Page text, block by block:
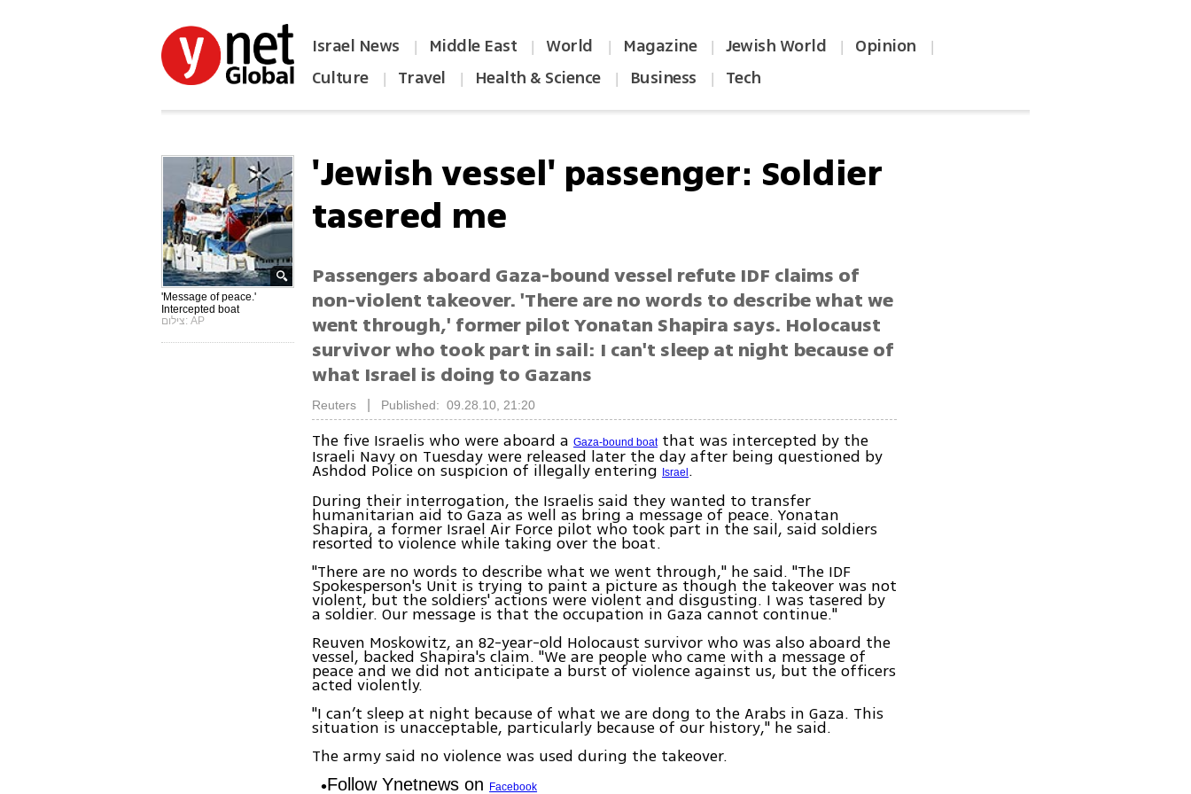
Israel News | Middle East | World | Magazine | Jewish World | Opinion |
Culture | Travel | Health & Science | Business | Tech
'Message of peace.'
Intercepted boat
צילום: AP
'Jewish vessel' passenger: Soldier
tasered me
Passengers aboard Gaza-bound vessel refute IDF claims of
non-violent takeover. 'There are no words to describe what we
went through,' former pilot Yonatan Shapira says. Holocaust
survivor who took part in sail: I can't sleep at night because of
what Israel is doing to Gazans
Reuters Published: 09.28.10, 21:20
The five Israelis who were aboard aGaza-bound boatthat was intercepted by the
Israeli Navy on Tuesday were released later the day after being questioned by
Ashdod Police on suspicion of illegally entering Israel .
During their interrogation, the Israelis said they wanted to transfer
humanitarian aid to Gaza as well as bring a message of peace. Yonatan
Shapira, a former Israel Air Force pilot who took part in the sail, said soldiers
resorted to violence while taking over the boat.
"There are no words to describe what we went through," he said. "The IDF
Spokesperson's Unit is trying to paint a picture as though the takeover was not
violent, but the soldiers' actions were violent and disgusting. I was tasered by
a soldier. Our message is that the occupation in Gaza cannot continue."
Reuven Moskowitz, an 82-year-old Holocaust survivor who was also aboard the
vessel, backed Shapira's claim. "We are people who came with a message of
peace and we did not anticipate a burst of violence against us, but the officers
acted violently.
"I can’t sleep at night because of what we are dong to the Arabs in Gaza. This
situation is unacceptable, particularly because of our history," he said.
The army said no violence was used during the takeover.
Follow Ynetnews on Facebook